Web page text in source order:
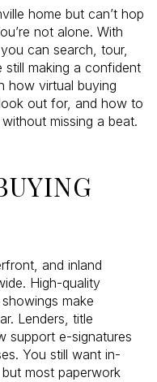
home but can’t hop
not alone. With
can search, tour,
making a confident
how virtual buying
out for, and how to
missing a beat.
and inland
High-quality
make
Lenders, title
support e-signatures
You still want in-
most paperwork